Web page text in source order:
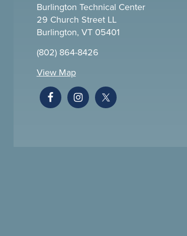
Burlington Technical Center
29 Church Street LL
Burlington, VT 05401
(802) 864-8426
View Map